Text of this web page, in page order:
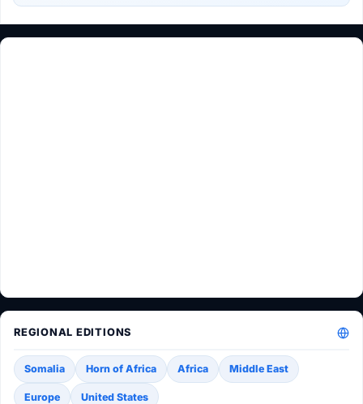
REGIONAL EDITIONS
Somalia Horn of Africa Africa Middle East
Europe United States